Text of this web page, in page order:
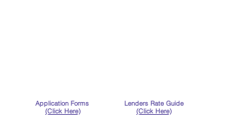
Application Forms
(Click Here)
Lenders Rate Guide
(Click Here)